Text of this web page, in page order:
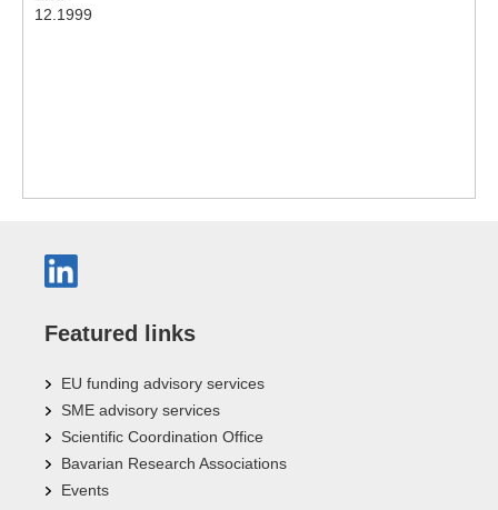
12.1999
Featured links
EU funding advisory services
SME advisory services
Scientific Coordination Office
Bavarian Research Associations
Events